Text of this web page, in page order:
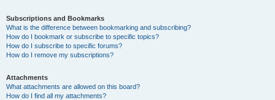
Subscriptions and Bookmarks
What is the difference between bookmarking and subscribing?
How do I bookmark or subscribe to specific topics?
How do I subscribe to specific forums?
How do I remove my subscriptions?
Attachments
What attachments are allowed on this board?
How do I find all my attachments?